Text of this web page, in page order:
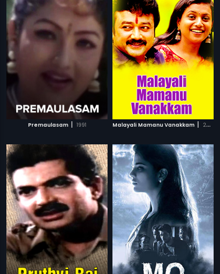
Premaulasam | 1991 Malayali Mamanu Vanakkam | 2002